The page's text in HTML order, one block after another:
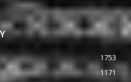
1753
1171